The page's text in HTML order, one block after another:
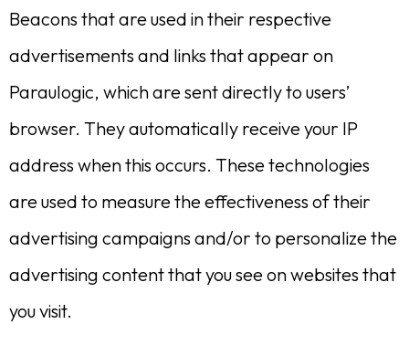
Beacons that are used in their respective
advertisements and links that appear on
Paraulogic, which are sent directly to users’
browser. They automatically receive your IP
address when this occurs. These technologies
are used to measure the effectiveness of their
advertising campaigns and/or to personalize the
advertising content that you see on websites that
you visit.